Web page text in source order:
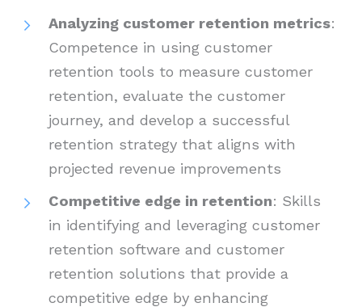
Analyzing customer retention metrics:
Competence in using customer
retention tools to measure customer
retention, evaluate the customer
journey, and develop a successful
retention strategy that aligns with
projected revenue improvements
Competitive edge in retention: Skills
in identifying and leveraging customer
retention software and customer
retention solutions that provide a
competitive edge by enhancing